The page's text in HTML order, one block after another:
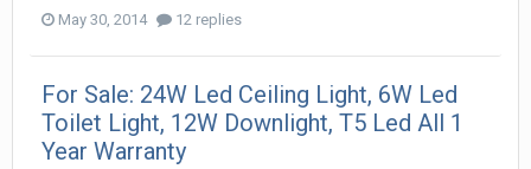
May 30, 2014 12 replies
For Sale: 24W Led Ceiling Light, 6W Led
Toilet Light, 12W Downlight, T5 Led All 1
Year Warranty